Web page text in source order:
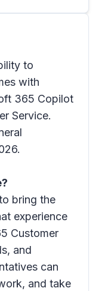
to
with
365 Copilot
Service.
bring the
experience
Customer
and
can
and take